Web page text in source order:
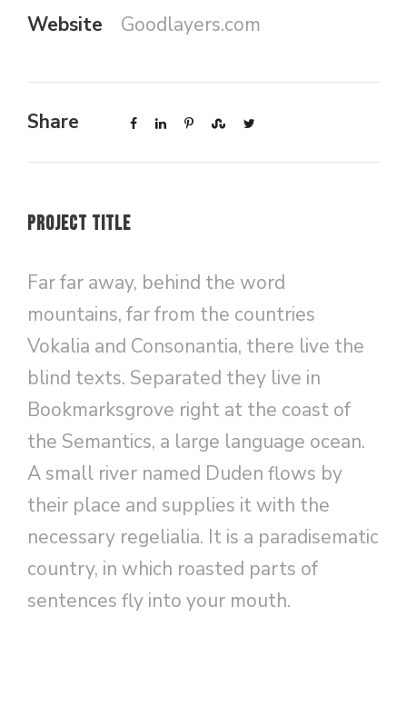
Website
Goodlayers.com
Share
Project Title
Far far away, behind the word
mountains, far from the countries
Vokalia and Consonantia, there live the
blind texts. Separated they live in
Bookmarksgrove right at the coast of
the Semantics, a large language ocean.
A small river named Duden flows by
their place and supplies it with the
necessary regelialia. It is a paradisematic
country, in which roasted parts of
sentences fly into your mouth.